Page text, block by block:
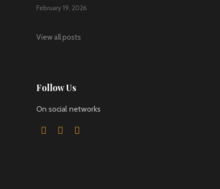
February 19, 2026
View all posts
Follow Us
On social networks